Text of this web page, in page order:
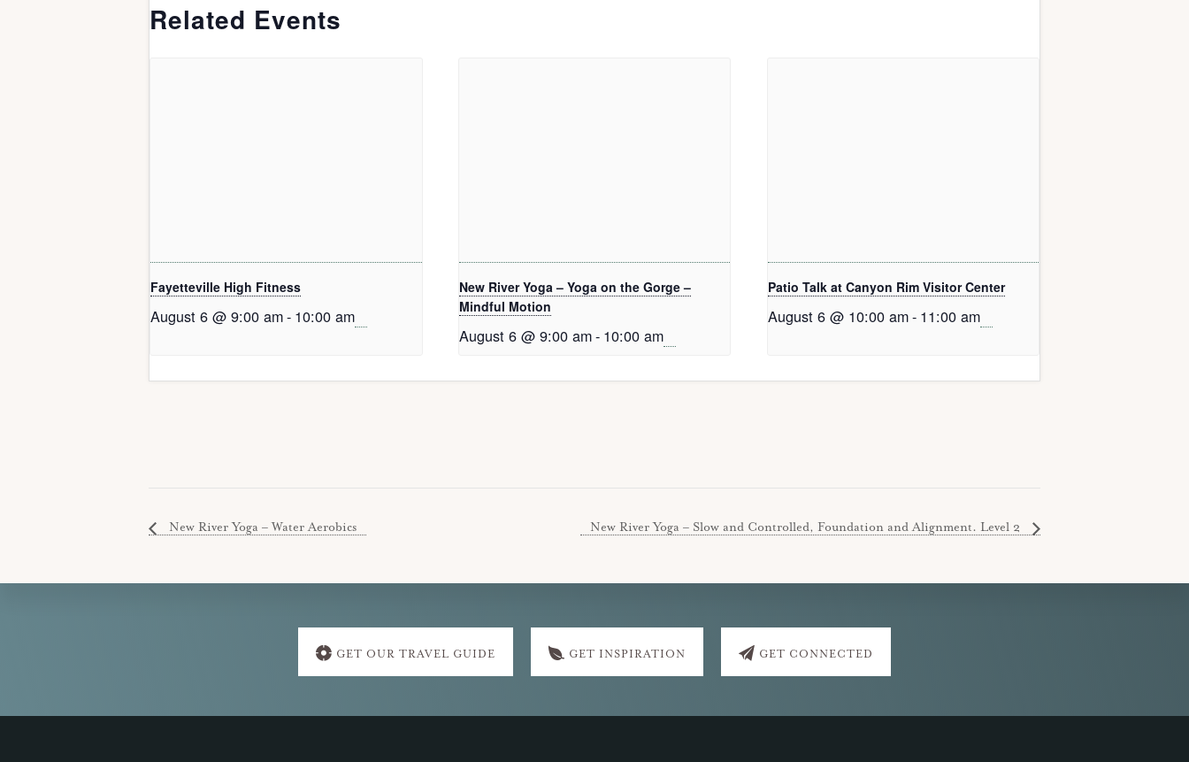
Related Events
Fayetteville High Fitness
August 6 @ 9:00 am- 10:00 am
New River Yoga – Yoga on the Gorge –
Mindful Motion
August 6 @ 9:00 am- 10:00 am
Patio Talk at Canyon Rim Visitor Center
August 6 @ 10:00 am- 11:00 am
New River Yoga – Water Aerobics New River Yoga – Slow and Controlled, Foundation and Alignment. Level 2
GET OUR TRAVEL GUIDE GET INSPIRATION GET CONNECTED